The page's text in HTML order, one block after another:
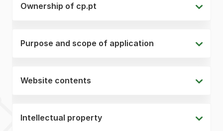
Ownership of cp.pt
Purpose and scope of application
Website contents
Intellectual property